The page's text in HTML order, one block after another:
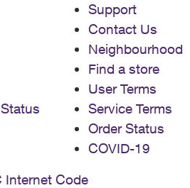
Support
Contact Us
Neighbourhood
Find a store
User Terms
Service Terms
Order Status
COVID-19
Internet Code